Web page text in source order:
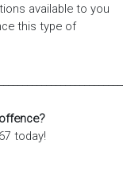
available to you
this type of
today!